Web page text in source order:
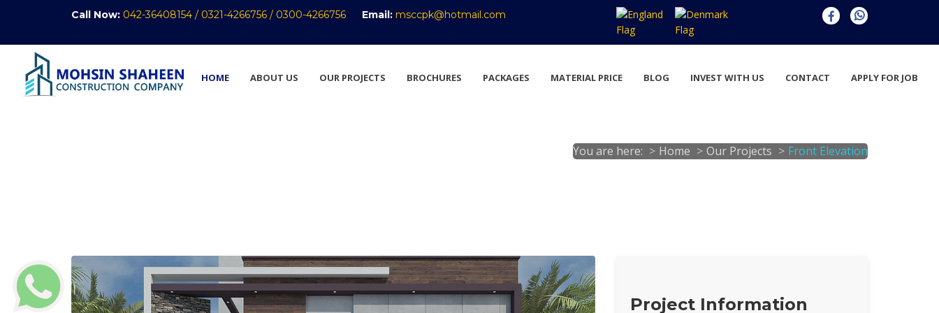
Call Now: 042-36408154 / 0321-4266756 / 0300-4266756 Email: msccpk@hotmail.com
HOME ABOUT US OUR PROJECTS BROCHURES PACKAGES MATERIAL PRICE BLOG INVEST WITH US CONTACT APPLY FOR JOB
You are here: Home Our Projects Front Elevation
Project Information